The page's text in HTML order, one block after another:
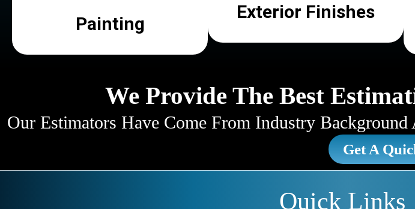
Painting
Exterior Finishes
We Provide The Best
Our Estimators Have Come From Industry
Get A
Quick Links